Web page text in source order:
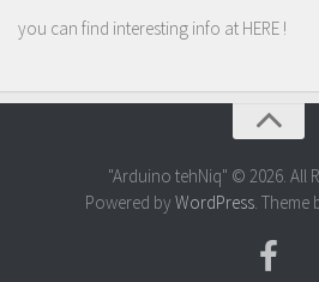
you can find interesting info at HERE !
"Arduino tehNiq" © 2026. All
Powered by WordPress. Theme